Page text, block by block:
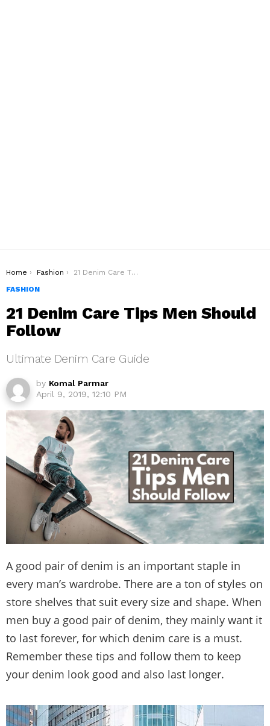
You are here:
Home Fashion
21 Denim Care Tips Men Should Follow
FASHION
21 Denim Care Tips Men Should
Follow
Ultimate Denim Care Guide
by Komal Parmar
April 9, 2019, 12:10 PM
A good pair of denim is an important staple in
every man’s wardrobe. There are a ton of styles on
store shelves that suit every size and shape. When
men buy a good pair of denim, they mainly want it
to last forever, for which denim care is a must.
Remember these tips and follow them to keep
your denim look good and also last longer.